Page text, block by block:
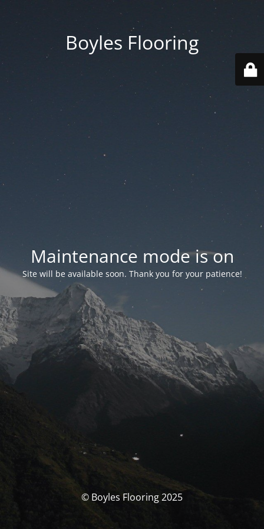
Boyles Flooring
Maintenance mode is on
Site will be available soon. Thank you for your patience!
© Boyles Flooring 2025